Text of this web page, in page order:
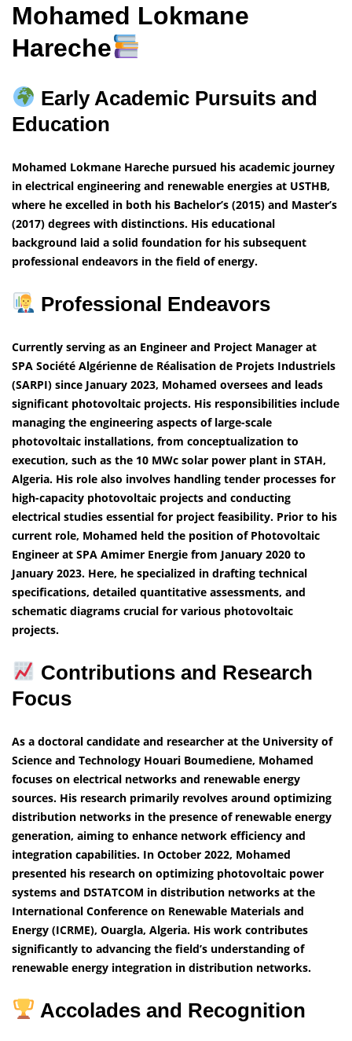
Mohamed Lokmane
Hareche
Early Academic Pursuits and
Education
Mohamed Lokmane Hareche pursued his academic journey
in electrical engineering and renewable energies at USTHB,
where he excelled in both his Bachelor’s (2015) and Master’s
(2017) degrees with distinctions. His educational
background laid a solid foundation for his subsequent
professional endeavors in the field of energy.
Professional Endeavors
Currently serving as an Engineer and Project Manager at
SPA Société Algérienne de Réalisation de Projets Industriels
(SARPI) since January 2023, Mohamed oversees and leads
significant photovoltaic projects. His responsibilities include
managing the engineering aspects of large-scale
photovoltaic installations, from conceptualization to
execution, such as the 10 MWc solar power plant in STAH,
Algeria. His role also involves handling tender processes for
high-capacity photovoltaic projects and conducting
electrical studies essential for project feasibility. Prior to his
current role, Mohamed held the position of Photovoltaic
Engineer at SPA Amimer Energie from January 2020 to
January 2023. Here, he specialized in drafting technical
specifications, detailed quantitative assessments, and
schematic diagrams crucial for various photovoltaic
projects.
Contributions and Research
Focus
As a doctoral candidate and researcher at the University of
Science and Technology Houari Boumediene, Mohamed
focuses on electrical networks and renewable energy
sources. His research primarily revolves around optimizing
distribution networks in the presence of renewable energy
generation, aiming to enhance network efficiency and
integration capabilities. In October 2022, Mohamed
presented his research on optimizing photovoltaic power
systems and DSTATCOM in distribution networks at the
International Conference on Renewable Materials and
Energy (ICRME), Ouargla, Algeria. His work contributes
significantly to advancing the field’s understanding of
renewable energy integration in distribution networks.
Accolades and Recognition